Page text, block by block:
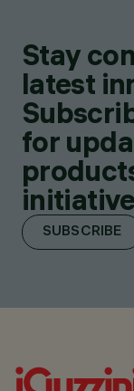
Stay
latest
for
SUBSCRIBE